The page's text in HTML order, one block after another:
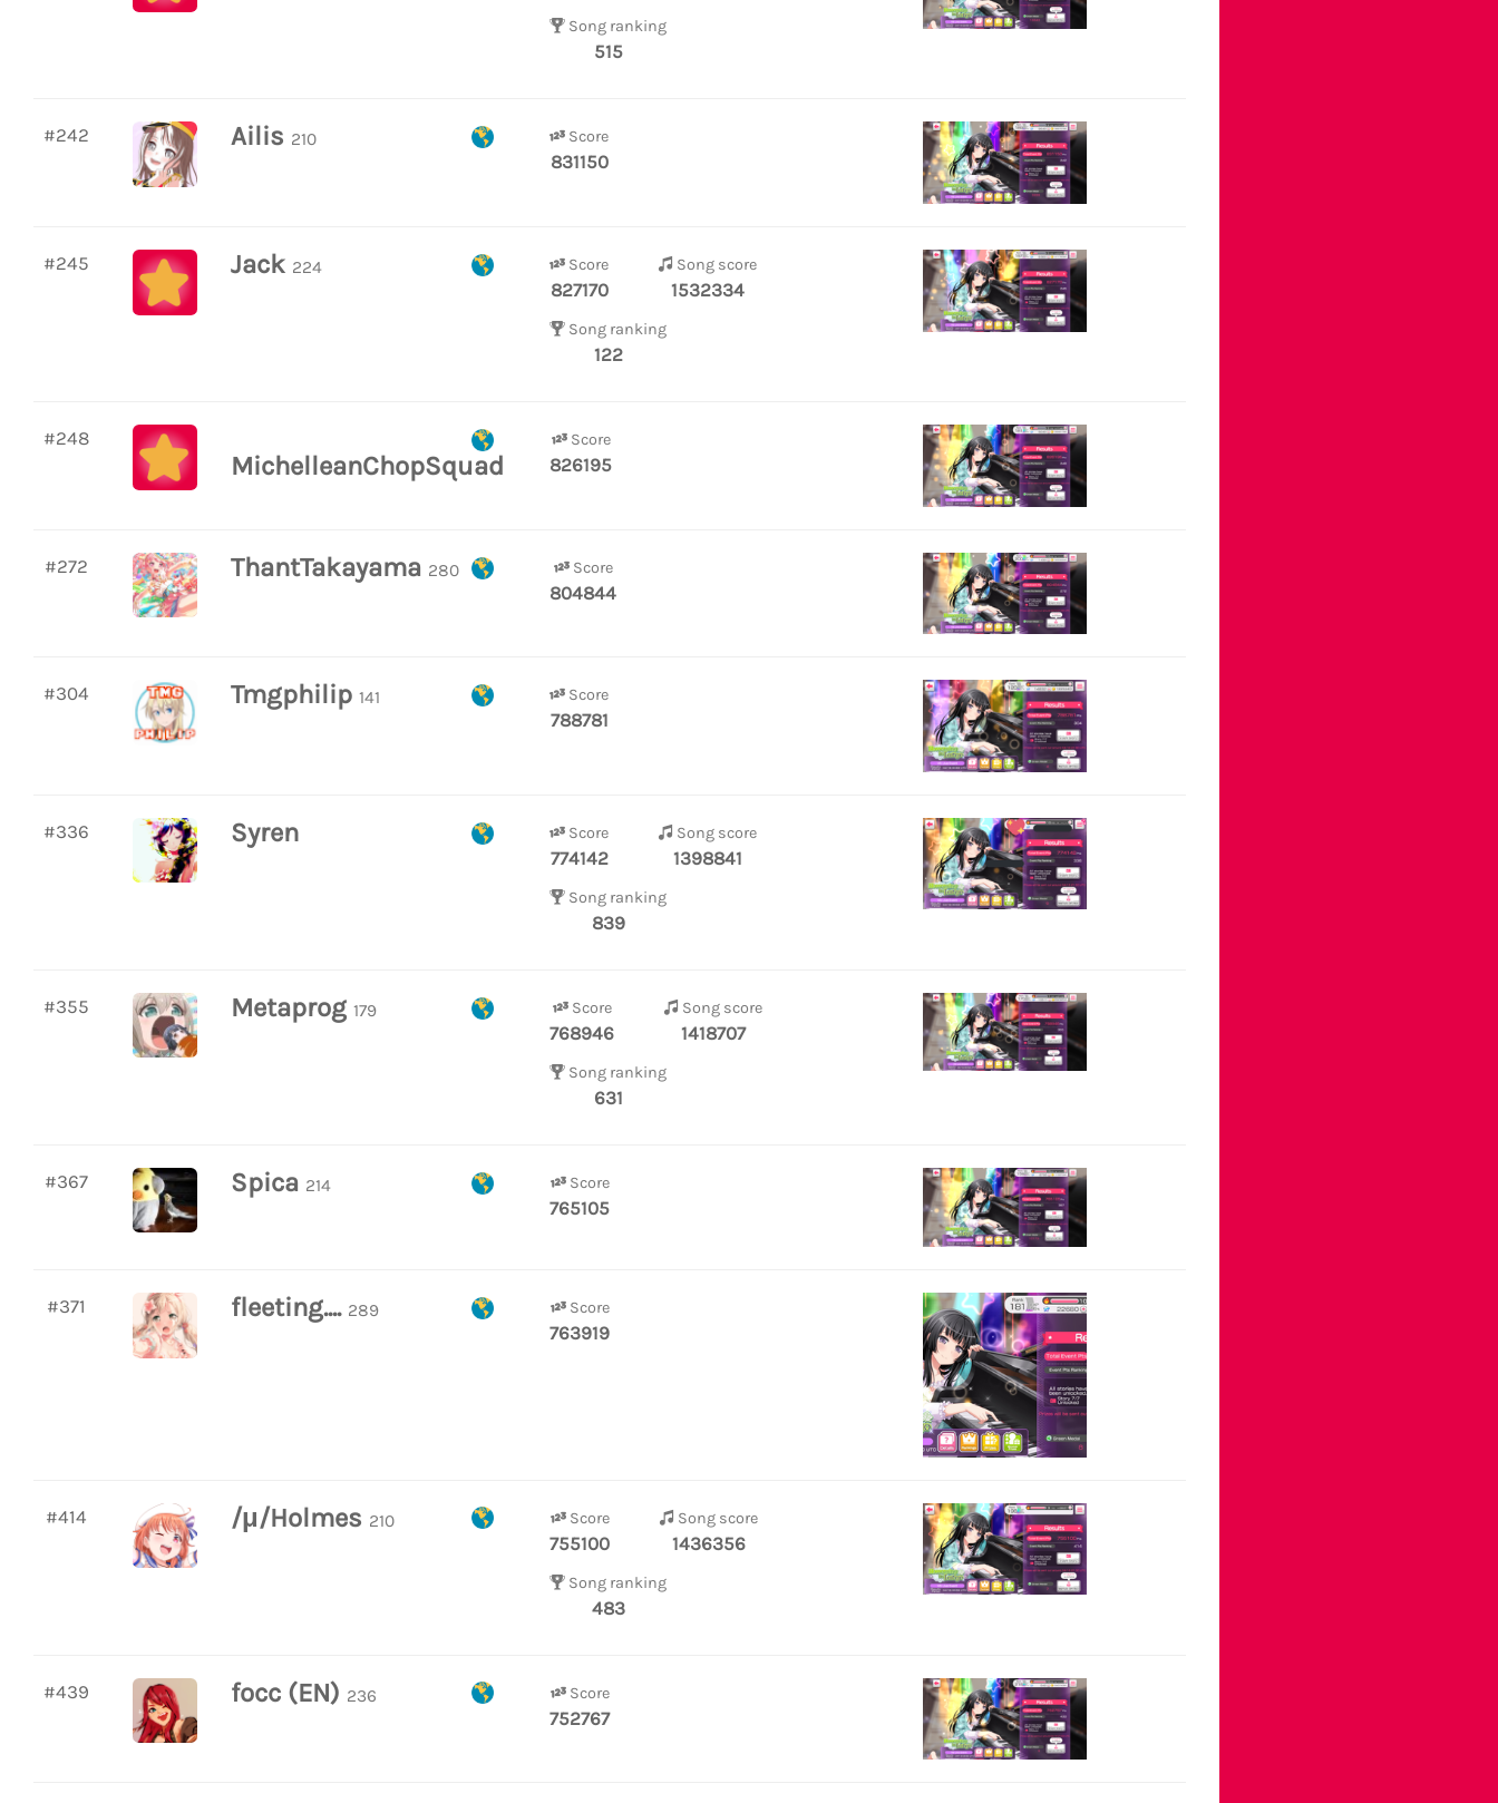
Song ranking
515
#242 Ailis 210 Score
831150
#245 Jack 224 Score
827170
Song score
1532334
Song ranking
122
#248
MichelleanChopSquad
Score
826195
#272 ThantTakayama 280 Score
804844
#304 Tmgphilip141 Score
788781
#336 Syren Score
774142
Song score
1398841
Song ranking
839
#355 Metaprog179 Score
768946
Song score
1418707
Song ranking
631
#367 Spica 214 Score
765105
#371 fleeting.... 289 Score
763919
#414 /μ/Holmes 210 Score
755100
Song score
1436356
Song ranking
483
#439 focc (EN) 236 Score
752767